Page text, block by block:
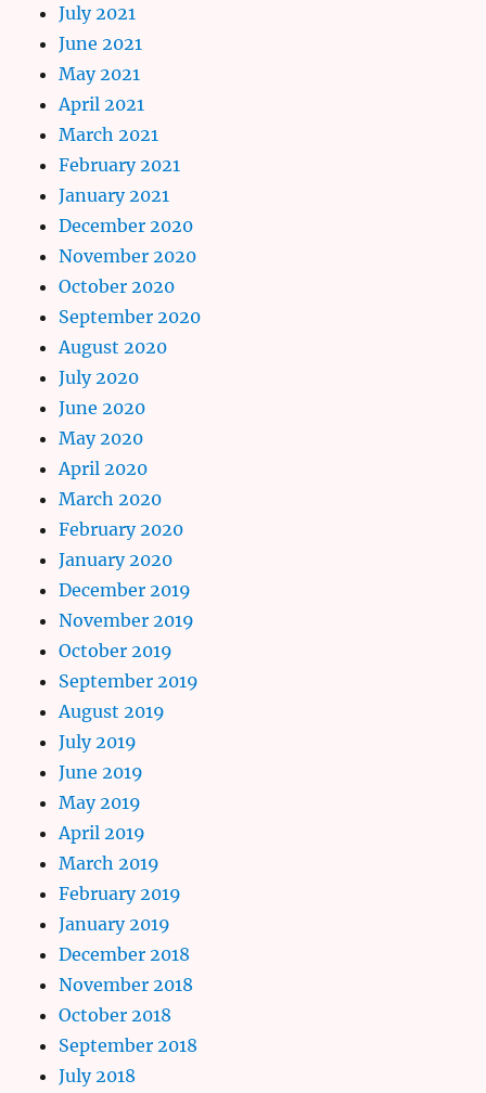
July 2021
June 2021
May 2021
April 2021
March 2021
February 2021
January 2021
December 2020
November 2020
October 2020
September 2020
August 2020
July 2020
June 2020
May 2020
April 2020
March 2020
February 2020
January 2020
December 2019
November 2019
October 2019
September 2019
August 2019
July 2019
June 2019
May 2019
April 2019
March 2019
February 2019
January 2019
December 2018
November 2018
October 2018
September 2018
July 2018